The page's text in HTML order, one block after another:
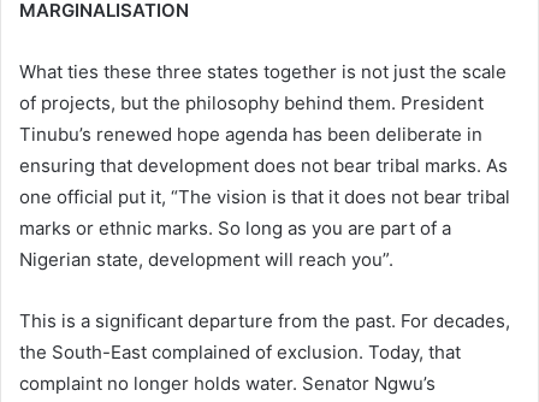
MARGINALISATION
What ties these three states together is not just the scale
of projects, but the philosophy behind them. President
Tinubu’s renewed hope agenda has been deliberate in
ensuring that development does not bear tribal marks. As
one official put it, “The vision is that it does not bear tribal
marks or ethnic marks. So long as you are part of a
Nigerian state, development will reach you”.
This is a significant departure from the past. For decades,
the South-East complained of exclusion. Today, that
complaint no longer holds water. Senator Ngwu’s